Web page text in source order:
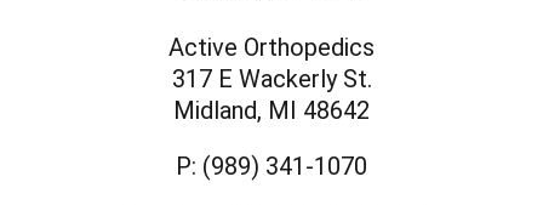
Active Orthopedics
317 E Wackerly St.
Midland, MI 48642
P: (989) 341-1070